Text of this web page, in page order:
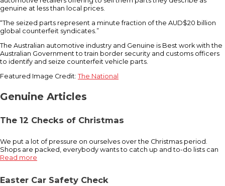
genuine at less than local prices.
“The seized parts represent a minute fraction of the AUD$20 billion
global counterfeit syndicates.”
The Australian automotive industry and Genuine is Best work with the
Australian Government to train border security and customs officers
to identify and seize counterfeit vehicle parts.
Featured Image Credit: The National
Genuine Articles
The 12 Checks of Christmas
We put a lot of pressure on ourselves over the Christmas period.
Shops are packed, everybody wants to catch up and to-do lists can
Read more
Easter Car Safety Check